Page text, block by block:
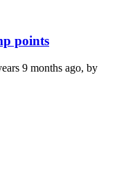
points
9 months ago, by